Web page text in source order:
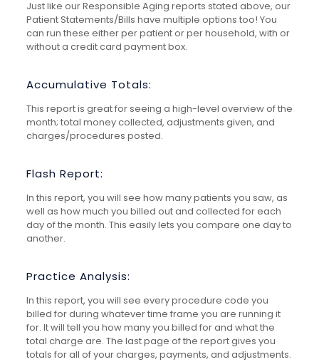
Just like our Responsible Aging reports stated above, our
Patient Statements/Bills have multiple options too! You
can run these either per patient or per household, with or
without a credit card payment box.
Accumulative Totals:
This report is great for seeing a high-level overview of the
month; total money collected, adjustments given, and
charges/procedures posted.
Flash Report:
In this report, you will see how many patients you saw, as
well as how much you billed out and collected for each
day of the month. This easily lets you compare one day to
another.
Practice Analysis:
In this report, you will see every procedure code you
billed for during whatever time frame you are running it
for. It will tell you how many you billed for and what the
total charge are. The last page of the report gives you
totals for all of your charges, payments, and adjustments.